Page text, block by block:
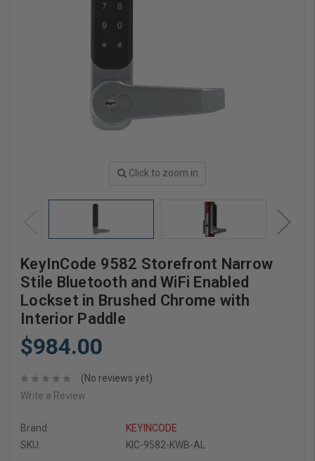
Click to zoom in
KeyInCode 9582 Storefront Narrow
Stile Bluetooth and WiFi Enabled
Lockset in Brushed Chrome with
Interior Paddle
$984.00
(No reviews yet)
Write a Review
Brand
KEYINCODE
SKU:
KIC-9582-KWB-AL